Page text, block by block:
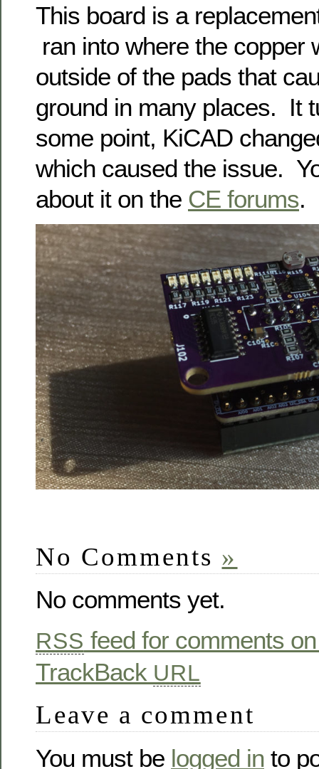
This board is a
ran into where the copper
outside of the pads that
ground in many places. It
some point, KiCAD
which caused the issue.
about it on the CE forums.
No Comments »
No comments yet.
RSS feed for comments
TrackBack URL
Leave a comment
You must be logged in to